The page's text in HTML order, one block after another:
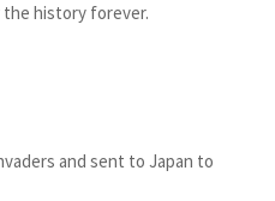
the history forever.
and sent to Japan to